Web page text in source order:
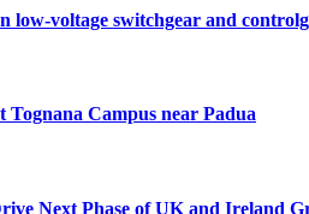
voltage switchgear and
Campus near Padua
Next Phase of UK and Ireland